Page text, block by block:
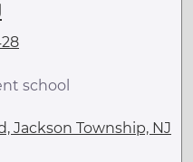
school
Jackson Township, NJ